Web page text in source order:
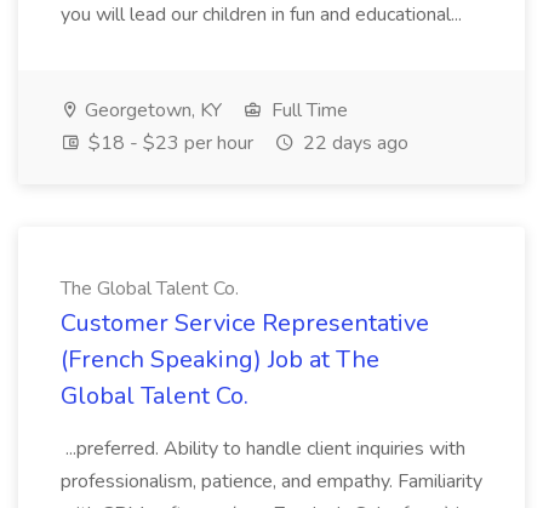
you will lead our children in fun and educational...
Georgetown, KY
Full Time
$18 - $23 per hour
22 days ago
The Global Talent Co.
Customer Service Representative
(French Speaking) Job at The
Global Talent Co.
...preferred. Ability to handle client inquiries with
professionalism, patience, and empathy. Familiarity